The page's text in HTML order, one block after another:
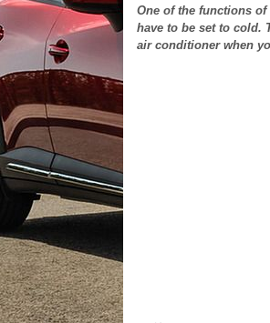
One of the functions
have to be set to cold.
air conditioner when